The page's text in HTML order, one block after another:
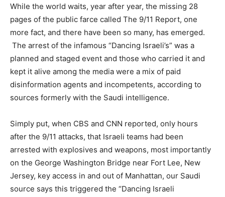
While the world waits, year after year, the missing 28
pages of the public farce called The 9/11 Report, one
more fact, and there have been so many, has emerged.
The arrest of the infamous “Dancing Israeli’s” was a
planned and staged event and those who carried it and
kept it alive among the media were a mix of paid
disinformation agents and incompetents, according to
sources formerly with the Saudi intelligence.
Simply put, when CBS and CNN reported, only hours
after the 9/11 attacks, that Israeli teams had been
arrested with explosives and weapons, most importantly
on the George Washington Bridge near Fort Lee, New
Jersey, key access in and out of Manhattan, our Saudi
source says this triggered the “Dancing Israeli